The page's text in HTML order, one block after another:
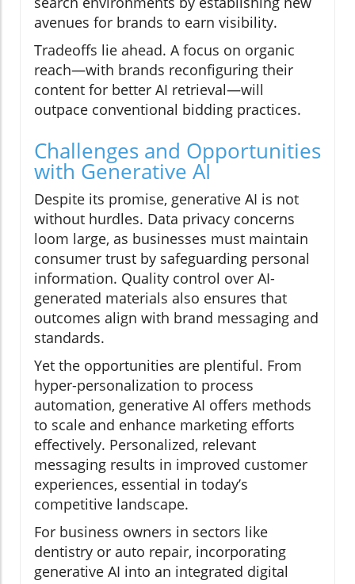
avenues for brands to earn visibility.
Tradeoffs lie ahead. A focus on organic
reach—with brands reconfiguring their
content for better AI retrieval—will
outpace conventional bidding practices.
Challenges and Opportunities
with Generative AI
Despite its promise, generative AI is not
without hurdles. Data privacy concerns
loom large, as businesses must maintain
consumer trust by safeguarding personal
information. Quality control over AI-
generated materials also ensures that
outcomes align with brand messaging and
standards.
Yet the opportunities are plentiful. From
hyper-personalization to process
automation, generative AI offers methods
to scale and enhance marketing efforts
effectively. Personalized, relevant
messaging results in improved customer
experiences, essential in today’s
competitive landscape.
For business owners in sectors like
dentistry or auto repair, incorporating
generative AI into an integrated digital